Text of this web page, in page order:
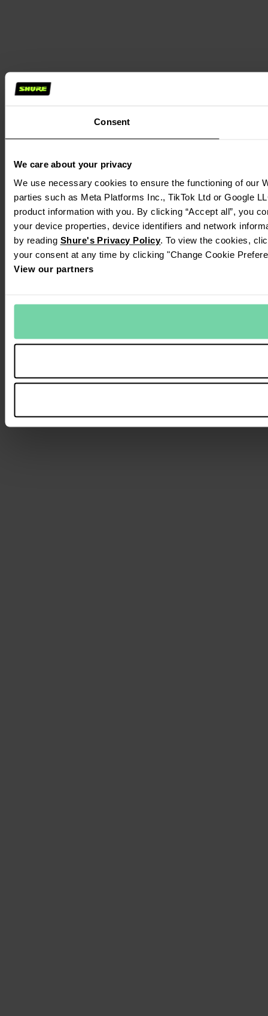
Consent
We care about your privacy
We use necessary cookies to ensure the functioning of our
parties such as Meta Platforms Inc., TikTok Ltd or Google
product information with you. By clicking “Accept all”, you
your device properties, device identifiers and network
by reading Shure's Privacy Policy. To view the cookies,
your consent at any time by clicking "Change Cookie
View our partners